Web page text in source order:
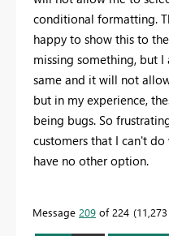
conditional formatting.
happy to show this to
missing something, but
same and it will not
but in my experience,
being bugs. So
customers that I can't
have no other option.
Message 209 of 224